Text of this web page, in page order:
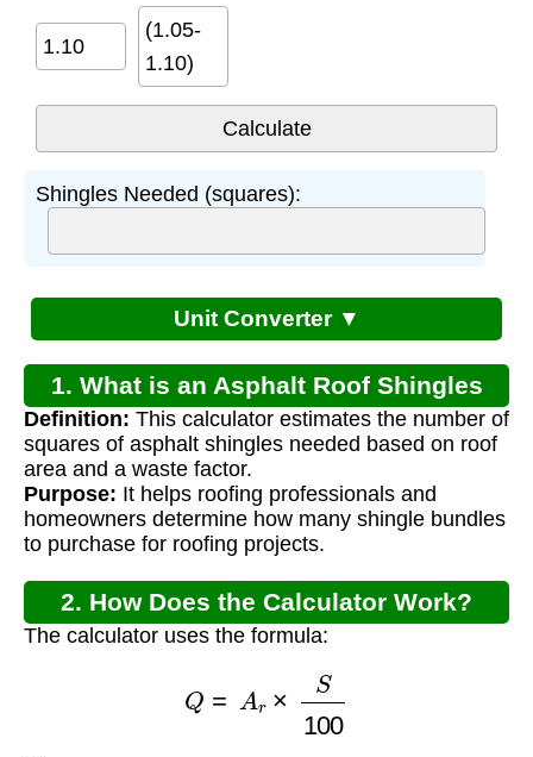
(1.05-
1.10)
Shingles Needed (squares):
Unit Converter ▼
1. What is an Asphalt Roof Shingles
Calculator?
Definition: This calculator estimates the number of
squares of asphalt shingles needed based on roof
area and a waste factor.
Purpose: It helps roofing professionals and
homeowners determine how many shingle bundles
to purchase for roofing projects.
2. How Does the Calculator Work?
The calculator uses the formula:
100